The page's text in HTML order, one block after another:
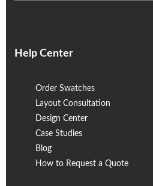
Help Center
Order Swatches
Layout Consultation
Design Center
Case Studies
Blog
How to Request a Quote